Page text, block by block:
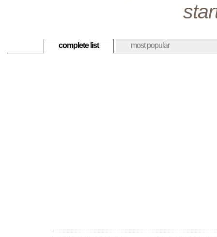
complete list most popular